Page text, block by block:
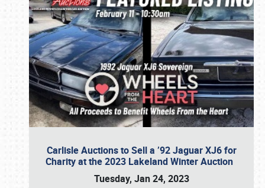
Carlisle Auctions to Sell a ’92 Jaguar XJ6 for
Charity at the 2023 Lakeland Winter Auction
Tuesday, Jan 24, 2023